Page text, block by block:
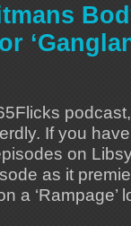
If you
on
as it
a ‘Rampage’